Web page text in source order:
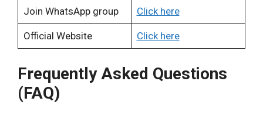
Join WhatsApp group Click here
Official Website Click here
Frequently Asked Questions
(FAQ)